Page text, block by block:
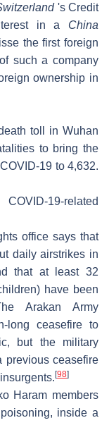
's Credit
in a China
the first foreign
such a company
ownership in
toll in Wuhan
to bring the
19 to 4,632.
19-related
office says that
daily airstrikes in
that at least 32
have been
Arakan Army
long ceasefire to
but the military
previous ceasefire
[98]
Haram members
inside a